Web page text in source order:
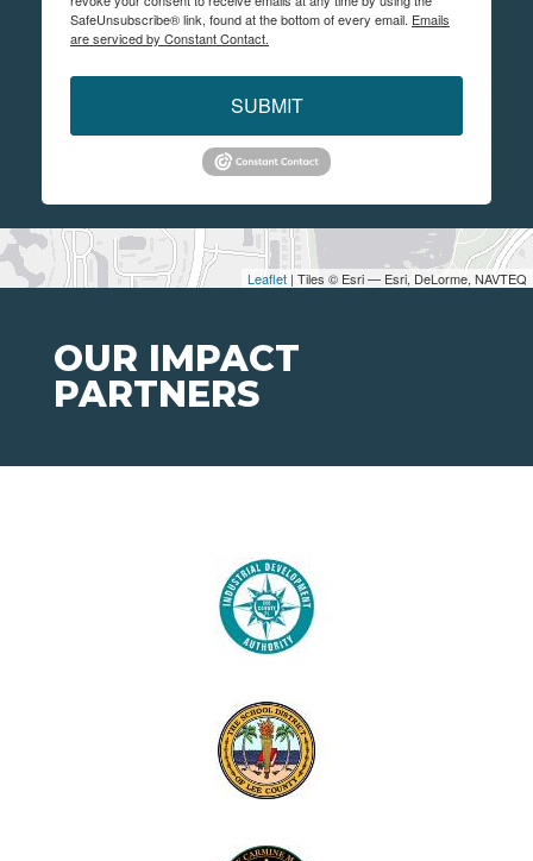
Leaflet | Tiles © Esri — Esri, DeLorme, NAVTEQ
SafeUnsubscribe® link, found at the bottom of every email. Emails
are serviced by Constant Contact.
SUBMIT
OUR IMPACT
PARTNERS